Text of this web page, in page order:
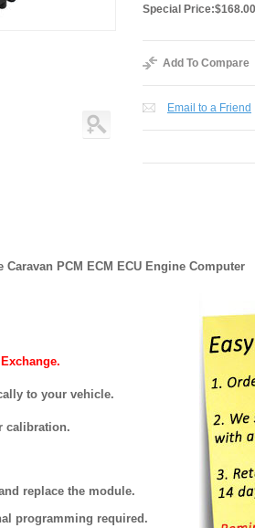
Special Price:$168.00
Add To Compare
Email to a Friend
Caravan PCM ECM ECU Engine Computer
to your vehicle.
calibration.
replace the module.
programming required.